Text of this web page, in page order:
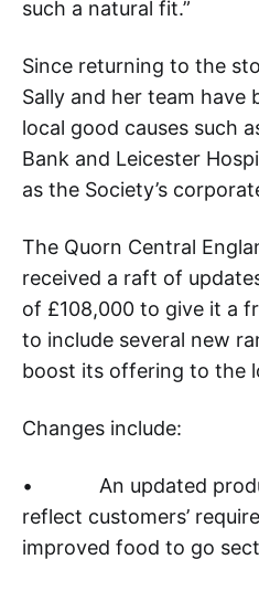
such a natural fit.”
Since returning to the
Sally and her team have
local good causes such
Bank and Leicester
as the Society’s
The Quorn Central
received a raft of
of £108,000 to give it a
to include several new
boost its offering to the
Changes include:
• An updated
reflect customers’
improved food to go